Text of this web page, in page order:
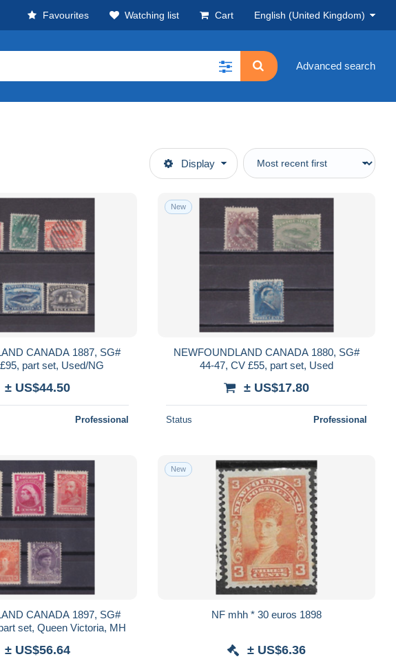
Favourites Watching list Cart English (United Kingdom)
Advanced search
Display
CANADA 1887, SG#
part set, Used/NG
± US$44.50
Professional
New
NEWFOUNDLAND CANADA 1880, SG#
44-47, CV £55, part set, Used
± US$17.80
Status Professional
CANADA 1897, SG#
set, Queen Victoria, MH
± US$56.64
New
NF mhh * 30 euros 1898
± US$6.36